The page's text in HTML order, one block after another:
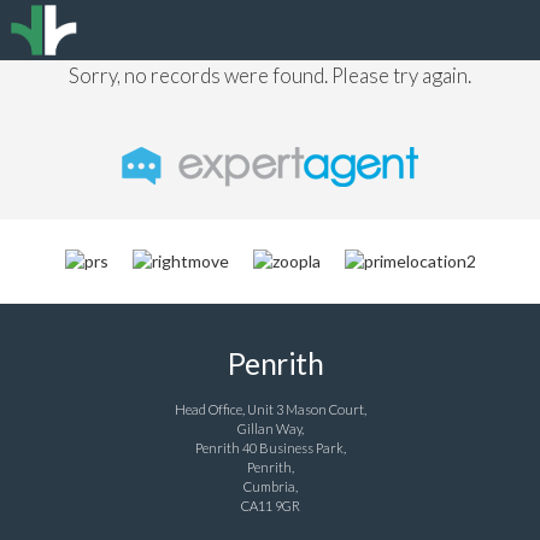
Sorry, no records were found. Please try again.
Penrith
Head Office, Unit 3 Mason Court,
Gillan Way,
Penrith 40 Business Park,
Penrith,
Cumbria,
CA11 9GR